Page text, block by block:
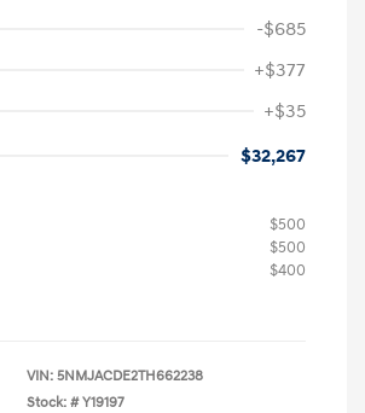
-$685
+$377
+$35
$32,267
$500
$500
$400
VIN: 5NMJACDE2TH662238
Stock: # Y19197